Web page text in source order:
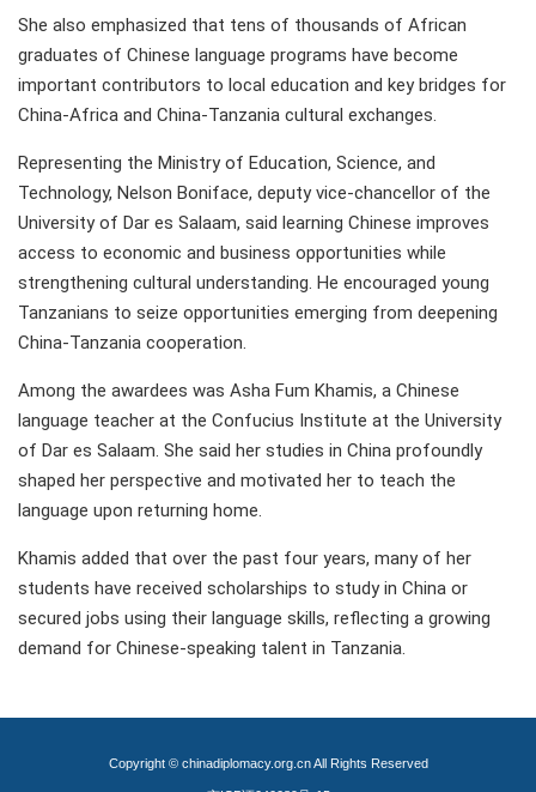
She also emphasized that tens of thousands of African
graduates of Chinese language programs have become
important contributors to local education and key bridges for
China-Africa and China-Tanzania cultural exchanges.
Representing the Ministry of Education, Science, and
Technology, Nelson Boniface, deputy vice-chancellor of the
University of Dar es Salaam, said learning Chinese improves
access to economic and business opportunities while
strengthening cultural understanding. He encouraged young
Tanzanians to seize opportunities emerging from deepening
China-Tanzania cooperation.
Among the awardees was Asha Fum Khamis, a Chinese
language teacher at the Confucius Institute at the University
of Dar es Salaam. She said her studies in China profoundly
shaped her perspective and motivated her to teach the
language upon returning home.
Khamis added that over the past four years, many of her
students have received scholarships to study in China or
secured jobs using their language skills, reflecting a growing
demand for Chinese-speaking talent in Tanzania.
Copyright © chinadiplomacy.org.cn All Rights Reserved